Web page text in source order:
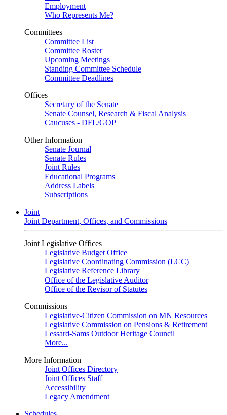
Employment
Who Represents Me?
Committees
Committee List
Committee Roster
Upcoming Meetings
Standing Committee Schedule
Committee Deadlines
Offices
Secretary of the Senate
Senate Counsel, Research & Fiscal Analysis
Caucuses - DFL/GOP
Other Information
Senate Journal
Senate Rules
Joint Rules
Educational Programs
Address Labels
Subscriptions
Joint
Joint Department, Offices, and Commissions
Joint Legislative Offices
Legislative Budget Office
Legislative Coordinating Commission (LCC)
Legislative Reference Library
Office of the Legislative Auditor
Office of the Revisor of Statutes
Commissions
Legislative-Citizen Commission on MN Resources
Legislative Commission on Pensions & Retirement
Lessard-Sams Outdoor Heritage Council
More...
More Information
Joint Offices Directory
Joint Offices Staff
Accessibility
Legacy Amendment